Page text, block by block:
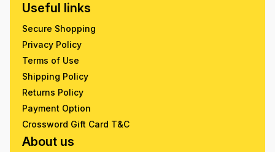
Useful links
Secure Shopping
Privacy Policy
Terms of Use
Shipping Policy
Returns Policy
Payment Option
Crossword Gift Card T&C
About us